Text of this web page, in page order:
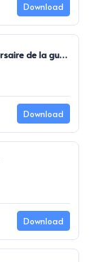
Download
Prière pour le quatrieème Anniversaire de la guerre en Ukraine.pdf
Download
Download